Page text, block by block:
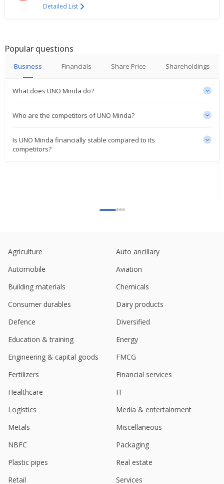
India's Uno Minda gains on setting up aluminium
die-casting facility
Jun 20, 2025
Jun 19, 2025
UNO Minda To Set Up Alloy Wheel Facility In
Haryana
Rupees, Penalty 17.5 Million Rupees
Uno Minda Issues Commercial Paper Of 750 Million
Rupees
Uno Minda Sept-Quarter Consol Net Profit 2.45 Bln
Nov 12, 2024
Uno Minda Says JV Toyoda Gosei Uno Minda India
Started Commercial Production At Neemrana
Facility
Oct 10, 2024
India's Uno Minda rises after unit's license deal
Uno Minda Says Unit Entered Into Agreement With
Detailed List
Popular questions
Business Financials Share Price Shareholdings
What does UNO Minda do?
Who are the competitors of UNO Minda?
Is UNO Minda financially stable compared to its
competitors?
Agriculture
Auto ancillary
Automobile
Aviation
Building materials
Chemicals
Consumer durables
Dairy products
Defence
Diversified
Education & training
Energy
Engineering & capital goods
FMCG
Fertilizers
Financial services
Healthcare
IT
Logistics
Media & entertainment
Metals
Miscellaneous
NBFC
Packaging
Plastic pipes
Real estate
Retail
Services